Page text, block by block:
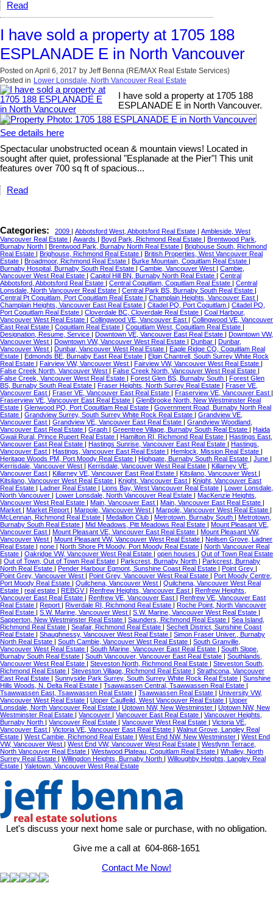
Read
I have sold a property at 1705 188
ESPLANADE E in North Vancouver
Posted on April 6, 2017 by Jeff Benna (RE/MAX Real Estate Services)
Posted in Lower Lonsdale, North Vancouver Real Estate
I have sold a property at 1705 188
ESPLANADE E in North Vancouver.
See details here
Spectacular unobstructed ocean & mountain views! Located in
sought after quiet, professional "Esplanade at the Pier"! This unit
features over 700 sq ft of spacious...
Read
Categories: 2009 | Abbotsford West, Abbotsford Real Estate | Ambleside, West
Vancouver Real Estate | Awards | Boyd Park, Richmond Real Estate | Brentwood Park,
Burnaby North | Brentwood Park, Burnaby North Real Estate | Brighouse South, Richmond
Real Estate | Brighouse, Richmond Real Estate | British Properties, West Vancouver Real
Estate | Broadmoor, Richmond Real Estate | Burke Mountain, Coquitlam Real Estate |
Burnaby Hospital, Burnaby South Real Estate | Cambie, Vancouver West | Cambie,
Vancouver West Real Estate | Capitol Hill BN, Burnaby North Real Estate | Central
Abbotsford, Abbotsford Real Estate | Central Coquitlam, Coquitlam Real Estate | Central
Lonsdale, North Vancouver Real Estate | Central Park BS, Burnaby South Real Estate |
Central Pt Coquitlam, Port Coquitlam Real Estate | Champlain Heights, Vancouver East |
Champlain Heights, Vancouver East Real Estate | Citadel PQ, Port Coquitlam | Citadel PQ,
Port Coquitlam Real Estate | Cloverdale BC, Cloverdale Real Estate | Coal Harbour,
Vancouver West Real Estate | Collingwood VE, Vancouver East | Collingwood VE, Vancouver
East Real Estate | Coquitlam Real Estate | Coquitlam West, Coquitlam Real Estate |
Designation, Resume, Service | Downtown VE, Vancouver East Real Estate | Downtown VW,
Vancouver West | Downtown VW, Vancouver West Real Estate | Dunbar | Dunbar,
Vancouver West | Dunbar, Vancouver West Real Estate | Eagle Ridge CQ, Coquitlam Real
Estate | Edmonds BE, Burnaby East Real Estate | Elgin Chantrell, South Surrey White Rock
Real Estate | Fairview VW, Vancouver West | Fairview VW, Vancouver West Real Estate |
False Creek North, Vancouver West | False Creek North, Vancouver West Real Estate |
False Creek, Vancouver West Real Estate | Forest Glen BS, Burnaby South | Forest Glen
BS, Burnaby South Real Estate | Fraser Heights, North Surrey Real Estate | Fraser VE,
Vancouver East | Fraser VE, Vancouver East Real Estate | Fraserview VE, Vancouver East |
Fraserview VE, Vancouver East Real Estate | GlenBrooke North, New Westminster Real
Estate | Glenwood PQ, Port Coquitlam Real Estate | Government Road, Burnaby North Real
Estate | Grandview Surrey, South Surrey White Rock Real Estate | Grandview VE,
Vancouver East | Grandview VE, Vancouver East Real Estate | Grandview Woodland,
Vancouver East Real Estate | Graph | Greentree Village, Burnaby South Real Estate | Haida
Gwaii Rural, Prince Rupert Real Estate | Hamilton RI, Richmond Real Estate | Hastings East,
Vancouver East Real Estate | Hastings Sunrise, Vancouver East Real Estate | Hastings,
Vancouver East | Hastings, Vancouver East Real Estate | Hemlock, Mission Real Estate |
Heritage Woods PM, Port Moody Real Estate | Highgate, Burnaby South Real Estate | June |
Kerrisdale, Vancouver West | Kerrisdale, Vancouver West Real Estate | Killarney VE,
Vancouver East | Killarney VE, Vancouver East Real Estate | Kitsilano, Vancouver West |
Kitsilano, Vancouver West Real Estate | Knight, Vancouver East | Knight, Vancouver East
Real Estate | Ladner Real Estate | Lions Bay, West Vancouver Real Estate | Lower Lonsdale,
North Vancouver | Lower Lonsdale, North Vancouver Real Estate | MacKenzie Heights,
Vancouver West Real Estate | Main, Vancouver East | Main, Vancouver East Real Estate |
Market | Market Report | Marpole, Vancouver West | Marpole, Vancouver West Real Estate |
McLennan, Richmond Real Estate | Medallion Club | Metrotown, Burnaby South | Metrotown,
Burnaby South Real Estate | Mid Meadows, Pitt Meadows Real Estate | Mount Pleasant VE,
Vancouver East | Mount Pleasant VE, Vancouver East Real Estate | Mount Pleasant VW,
Vancouver West | Mount Pleasant VW, Vancouver West Real Estate | Neilsen Grove, Ladner
Real Estate | none | North Shore Pt Moody, Port Moody Real Estate | North Vancouver Real
Estate | Oakridge VW, Vancouver West Real Estate | open houses | Out of Town Real Estate
| Out of Town, Out of Town Real Estate | Parkcrest, Burnaby North | Parkcrest, Burnaby
North Real Estate | Pender Harbour Egmont, Sunshine Coast Real Estate | Point Grey |
Point Grey, Vancouver West | Point Grey, Vancouver West Real Estate | Port Moody Centre,
Port Moody Real Estate | Quilchena, Vancouver West | Quilchena, Vancouver West Real
Estate | real estate | REBGV | Renfrew Heights, Vancouver East | Renfrew Heights,
Vancouver East Real Estate | Renfrew VE, Vancouver East | Renfrew VE, Vancouver East
Real Estate | Report | Riverdale RI, Richmond Real Estate | Roche Point, North Vancouver
Real Estate | S.W. Marine, Vancouver West | S.W. Marine, Vancouver West Real Estate |
Sapperton, New Westminster Real Estate | Saunders, Richmond Real Estate | Sea Island,
Richmond Real Estate | Seafair, Richmond Real Estate | Sechelt District, Sunshine Coast
Real Estate | Shaughnessy, Vancouver West Real Estate | Simon Fraser Univer., Burnaby
North Real Estate | South Cambie, Vancouver West Real Estate | South Granville,
Vancouver West Real Estate | South Marine, Vancouver East Real Estate | South Slope,
Burnaby South Real Estate | South Vancouver, Vancouver East Real Estate | Southlands,
Vancouver West Real Estate | Steveston North, Richmond Real Estate | Steveston South,
Richmond Real Estate | Steveston Village, Richmond Real Estate | Strathcona, Vancouver
East Real Estate | Sunnyside Park Surrey, South Surrey White Rock Real Estate | Sunshine
Hills Woods, N. Delta Real Estate | Tsawwassen Central, Tsawwassen Real Estate |
Tsawwassen East, Tsawwassen Real Estate | Tsawwassen Real Estate | University VW,
Vancouver West Real Estate | Upper Caulfeild, West Vancouver Real Estate | Upper
Lonsdale, North Vancouver Real Estate | Uptown NW, New Westminster | Uptown NW, New
Westminster Real Estate | Vancouver | Vancouver East Real Estate | Vancouver Heights,
Burnaby North | Vancouver Real Estate | Vancouver West Real Estate | Victoria VE,
Vancouver East | Victoria VE, Vancouver East Real Estate | Walnut Grove, Langley Real
Estate | West Cambie, Richmond Real Estate | West End NW, New Westminster | West End
VW, Vancouver West | West End VW, Vancouver West Real Estate | Westlynn Terrace,
North Vancouver Real Estate | Westwood Plateau, Coquitlam Real Estate | Whalley, North
Surrey Real Estate | Willingdon Heights, Burnaby North | Willoughby Heights, Langley Real
Estate | Yaletown, Vancouver West Real Estate
Let's discuss your next home sale or purchase, with no obligation.
Give me a call at 604-868-1651
Contact Me Now!